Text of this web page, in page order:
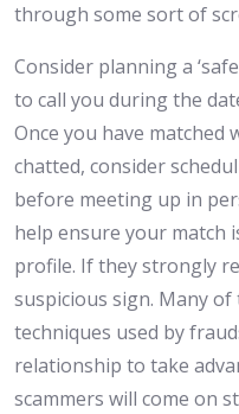
through some sort of
Consider planning a
to call you during the
Once you have matched
chatted, consider
before meeting up in
help ensure your match
profile. If they strongly
suspicious sign. Many
techniques used by
relationship to take
scammers will come on